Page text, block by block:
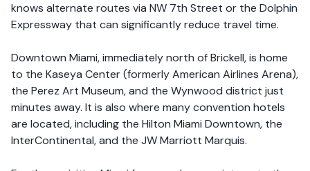
knows alternate routes via NW 7th Street or the Dolphin
Expressway that can significantly reduce travel time.
Downtown Miami, immediately north of Brickell, is home
to the Kaseya Center (formerly American Airlines Arena),
the Perez Art Museum, and the Wynwood district just
minutes away. It is also where many convention hotels
are located, including the Hilton Miami Downtown, the
InterContinental, and the JW Marriott Marquis.